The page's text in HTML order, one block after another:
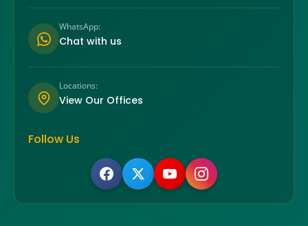
WhatsApp:
Chat with us
Locations:
View Our Offices
Follow Us